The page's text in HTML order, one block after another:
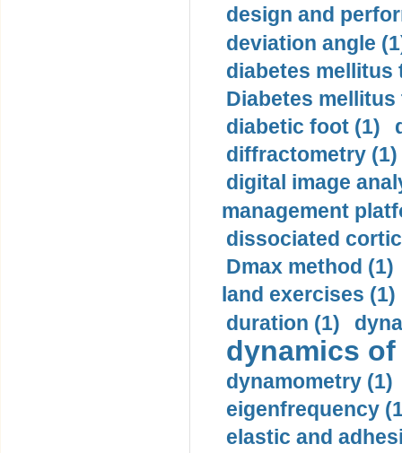
design and
deviation angle
diabetes mellitus
Diabetes mellitus
diabetic foot (1)
diffractometry (1)
digital image
management
dissociated
Dmax method (1)
land exercises (1)
duration (1)
dynamics
dynamometry (1)
eigenfrequency
elastic and